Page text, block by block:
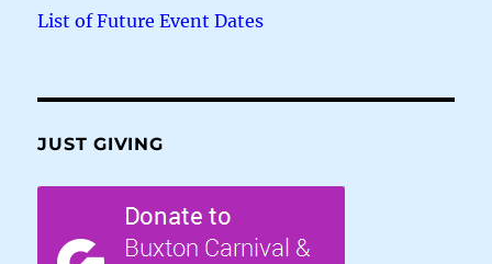
List of Future Event Dates
JUST GIVING